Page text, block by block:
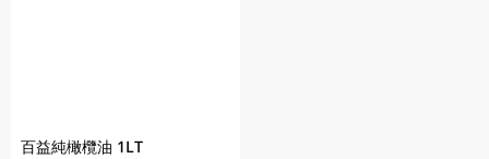
百益純橄欖油 1LT